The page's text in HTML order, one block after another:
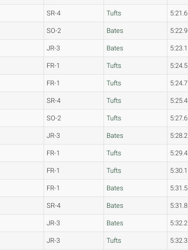
SR-4 Tufts 5:21.6
SO-2 Bates 5:22.9
JR-3 Bates 5:23.1
FR-1 Tufts 5:24.5
FR-1 Tufts 5:24.7
SR-4 Tufts 5:25.4
SO-2 Tufts 5:27.6
JR-3 Bates 5:28.2
FR-1 Tufts 5:29.4
FR-1 Tufts 5:30.1
FR-1 Bates 5:31.5
SR-4 Bates 5:31.8
JR-3 Bates 5:32.2
JR-3 Tufts 5:32.3